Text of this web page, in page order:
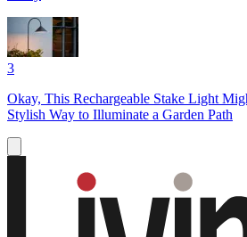
3
Okay, This Rechargeable Stake Light
Stylish Way to Illuminate a Garden Path